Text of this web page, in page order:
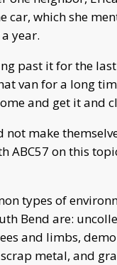
car, which she
year.
past it for the
van for a long
and get it and
not make
ABC57 on this
types of
Bend are:
and limbs,
metal, and